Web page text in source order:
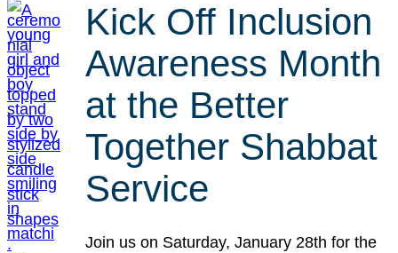
Kick Off Inclusion
Awareness Month
at the Better
Together Shabbat
Service
Join us on Saturday, January 28th for the